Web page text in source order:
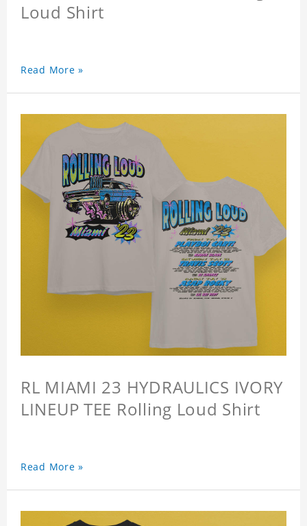
Loud Shirt
Read More »
RL MIAMI 23 HYDRAULICS IVORY
LINEUP TEE Rolling Loud Shirt
Read More »